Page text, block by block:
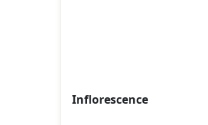
Inflorescence